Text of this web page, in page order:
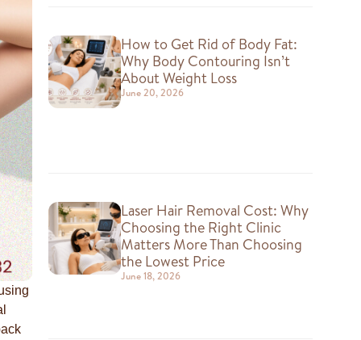
How to Get Rid of Body Fat:
Why Body Contouring Isn’t
About Weight Loss
June 20, 2026
Laser Hair Removal Cost: Why
Choosing the Right Clinic
Matters More Than Choosing
the Lowest Price
June 18, 2026